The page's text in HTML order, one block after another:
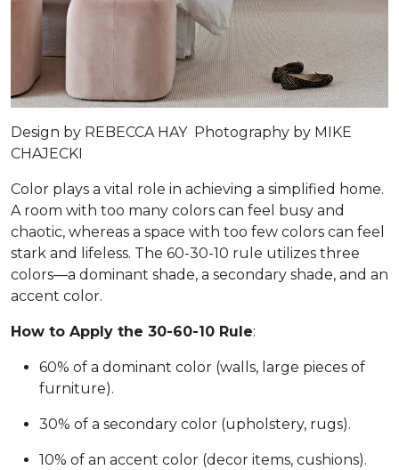
Design by REBECCA HAY Photography by MIKE
CHAJECKI
Color plays a vital role in achieving a simplified home.
A room with too many colors can feel busy and
chaotic, whereas a space with too few colors can feel
stark and lifeless. The 60-30-10 rule utilizes three
colors—a dominant shade, a secondary shade, and an
accent color.
How to Apply the 30-60-10 Rule:
60% of a dominant color (walls, large pieces of
furniture).
30% of a secondary color (upholstery, rugs).
10% of an accent color (decor items, cushions).